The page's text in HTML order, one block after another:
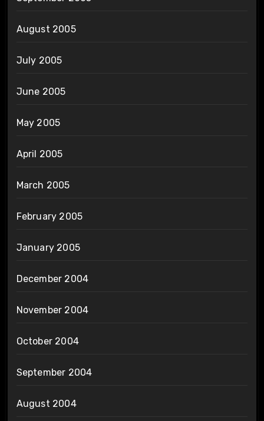
August 2005
July 2005
June 2005
May 2005
April 2005
March 2005
February 2005
January 2005
December 2004
November 2004
October 2004
September 2004
August 2004